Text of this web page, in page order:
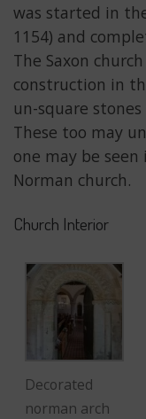
was started in
1154) and
The Saxon
construction in
un-square
These too may
one may be
Norman church.
Church Interior
Decorated
norman arch